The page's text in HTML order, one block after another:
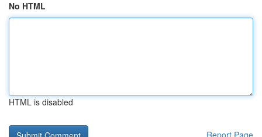
No HTML
HTML is disabled
Report Page